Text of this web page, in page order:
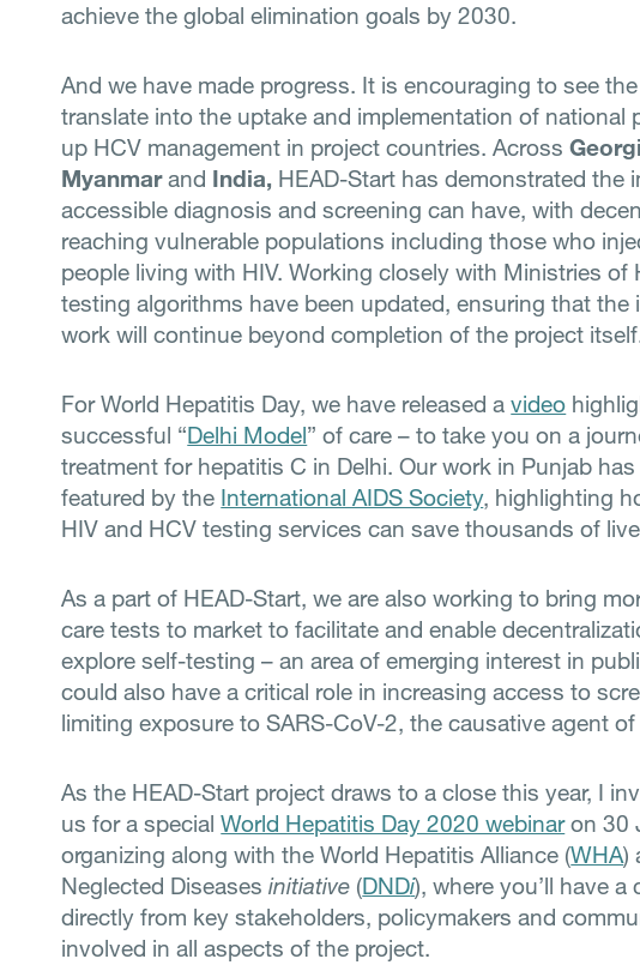
achieve the global elimination goals by 2030.
And we have made progress. It is encouraging to see
translate into the uptake and implementation of national
up HCV management in project countries. Across
Myanmarand India, HEAD-Start has demonstrated the
accessible diagnosis and screening can have, with
reaching vulnerable populations including those who
people living with HIV. Working closely with Ministries of
testing algorithms have been updated, ensuring that the
work will continue beyond completion of the project
For World Hepatitis Day, we have released avideo
successful “Delhi Model” of care – to take you on a
treatment for hepatitis C in Delhi. Our work in Punjab
featured by the International AIDS Society, highlighting
HIV and HCV testing services can save thousands of
As a part of HEAD-Start, we are also working to bring
care tests to market to facilitate and enable
explore self-testing – an area of emerging interest in
could also have a critical role in increasing access to
limiting exposure to SARS-CoV-2, the causative agent
As the HEAD-Start project draws to a close this year, I
us for a specialWorld Hepatitis Day 2020 webinaron 30
organizing along with the World Hepatitis Alliance (WHA)
Neglected Diseasesinitiative (DNDi), where you’ll have a
directly from key stakeholders, policymakers and
involved in all aspects of the project.